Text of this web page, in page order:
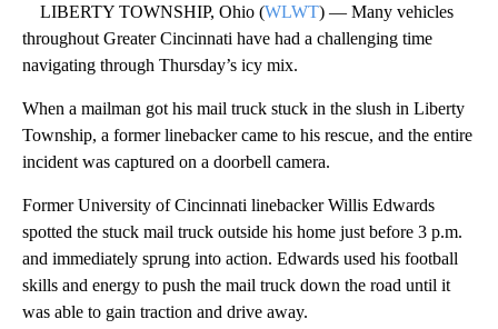
LIBERTY TOWNSHIP, Ohio (WLWT) — Many vehicles
throughout Greater Cincinnati have had a challenging time
navigating through Thursday’s icy mix.
When a mailman got his mail truck stuck in the slush in Liberty
Township, a former linebacker came to his rescue, and the entire
incident was captured on a doorbell camera.
Former University of Cincinnati linebacker Willis Edwards
spotted the stuck mail truck outside his home just before 3 p.m.
and immediately sprung into action. Edwards used his football
skills and energy to push the mail truck down the road until it
was able to gain traction and drive away.